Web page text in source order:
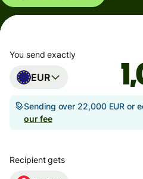
You send exactly
EUR
Sending over 22,000 EUR or
our fee
Recipient gets